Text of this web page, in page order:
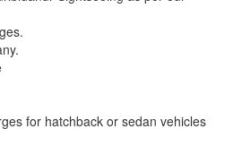
for hatchback or sedan vehicles